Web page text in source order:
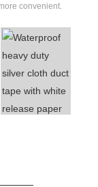
convenient.